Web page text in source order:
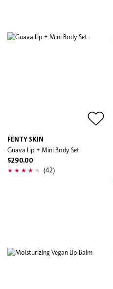
FENTY SKIN
Guava Lip + Mini Body Set
$290.00
(42)